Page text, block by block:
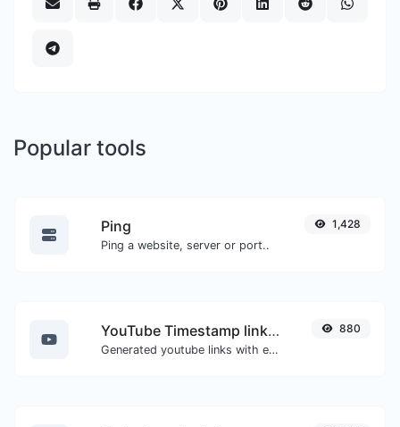
Popular tools
Ping
Ping a website, server or port..
1,428
YouTube Timestamp link generator
Generated youtube links with exact start timestamp, helpful for mobile users.
880